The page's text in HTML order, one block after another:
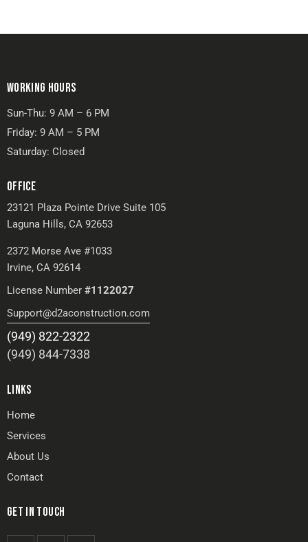
WORKING HOURS
Sun-Thu: 9 AM – 6 PM
Friday: 9 AM – 5 PM
Saturday: Closed
OFFICE
23121 Plaza Pointe Drive Suite 105
Laguna Hills, CA 92653
2372 Morse Ave #1033
Irvine, CA 92614
License Number #1122027
Support@d2aconstruction.com
(949) 822-2322
(949) 844-7338
LINKS
Home
Services
About Us
Contact
GET IN TOUCH